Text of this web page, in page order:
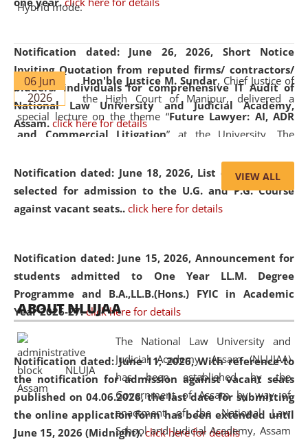
Notification dated: June 26, 2026, Short Notice
Inviting Quotation from reputed firms/ contractors/
bidders/ individuals for comprehensive IT Audit of
National Law University and Judicial Academy,
Assam. click here for details
Notification dated: June 18, 2026, List of Candidates
selected for admission to the U.G. and P.G. Course
against vacant seats.. click here for details
Notification dated: June 15, 2026, Announcement for
students admitted to One Year LL.M. Degree
Programme and B.A.,LL.B.(Hons.) FYIC in Academic
Year 2026-27. click here for details
Notification dated: June 11, 2026,With reference to
the notification for admission against vacant seats
published on 04.06.2026, the last date for submitting
the online application form has been extended until
June 15, 2026 (Midnight). click here for details
Hybrid mode.
06 Jun
2026
Hon'ble Justice M. Sundar, Chief Justice of
the High Court of Manipur, delivered a
special lecture on the theme “Future Lawyer: AI, ADR
and Commercial Litigation” at the University. The
evolving legal profession, highlighting the growing impact
of Artificial Intelligence (AI), Alternative Dispute Resolution
(ADR) mechanisms, and commercial litigation in shaping
05 Jun
2026
On the occasion of the World Environment
Day, theCentre for Clinical Legal
Education and Legal Aid Cell (CCLELAC)
environmental and legal awareness program
Amingaon Higher Secondary.
VIEW ALL
ABOUT NLUJAA
The National Law University and
Judicial Academy, Assam (NLUJAA)
has been established by the
Government of Assam by way of
enactment of the National Law
School and Judicial Academy, Assam